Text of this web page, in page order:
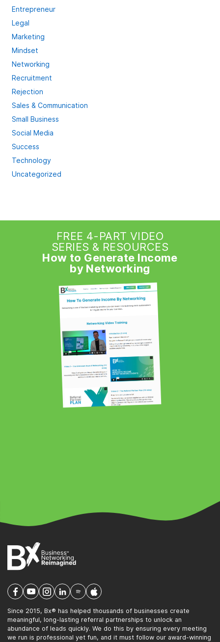
Entrepreneur
Legal
Marketing
Mindset
Networking
Recruitment
Rejection
Sales & Communication
Small Business
Social Media
Success
Technology
Uncategorized
FREE 4-PART VIDEO
SERIES & RESOURCES
How to Generate Income
by Networking
Since 2015, Bx® has helped thousands of businesses create
meaningful, long-lasting referral partnerships to unlock an
abundance of leads quickly. We do this by ensuring every meeting
we run is professional yet fun, and it must follow our award-winning